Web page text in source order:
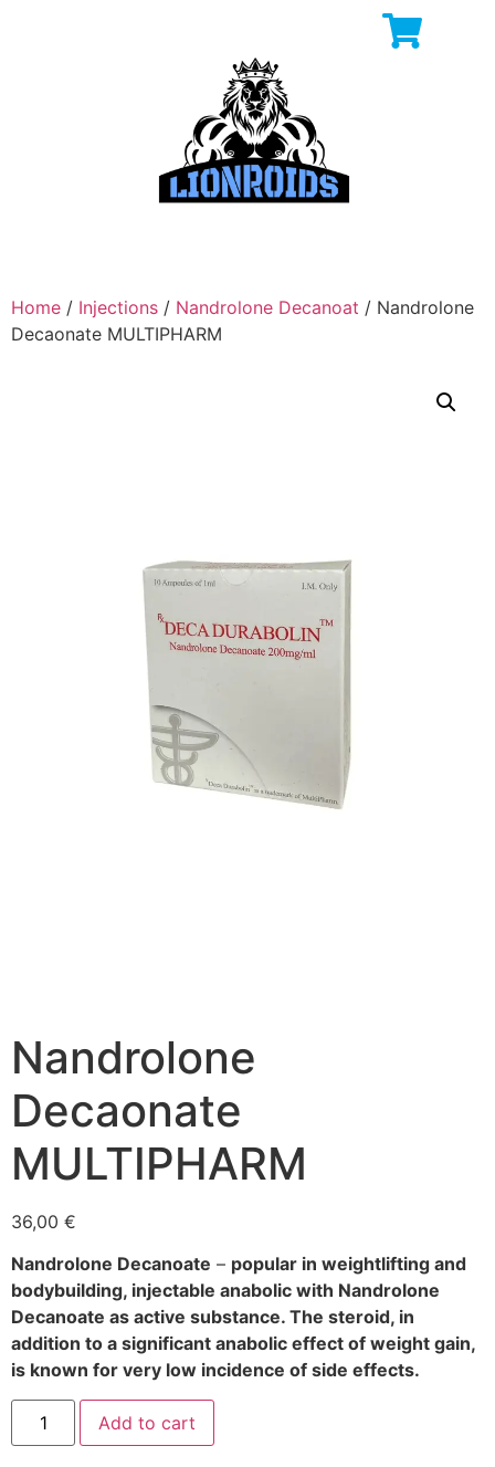
Home / Injections / Nandrolone Decanoat / Nandrolone
Decaonate MULTIPHARM
Nandrolone
Decaonate
MULTIPHARM
36,00 €
Nandrolone Decanoate – popular in weightlifting and
bodybuilding, injectable anabolic with Nandrolone
Decanoate as active substance. The steroid, in
addition to a significant anabolic effect of weight gain,
is known for very low incidence of side effects.
Add to cart